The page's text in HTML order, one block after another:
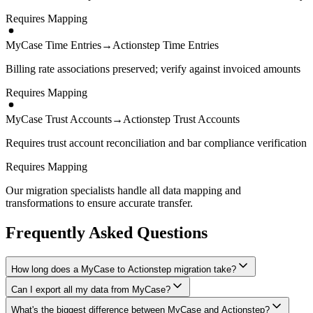
Requires Mapping
MyCase Time Entries→ Actionstep Time Entries
Billing rate associations preserved; verify against invoiced amounts
Requires Mapping
MyCase Trust Accounts→ Actionstep Trust Accounts
Requires trust account reconciliation and bar compliance verification
Requires Mapping
Our migration specialists handle all data mapping and
transformations to ensure accurate transfer.
Frequently Asked Questions
How long does a MyCase to Actionstep migration take?
A typical MyCase to Actionstep migration takes 4-8 weeks,
depending on the volume of data and complexity of your setup.
Can I export all my data from MyCase?
What's the biggest difference between MyCase and Actionstep?